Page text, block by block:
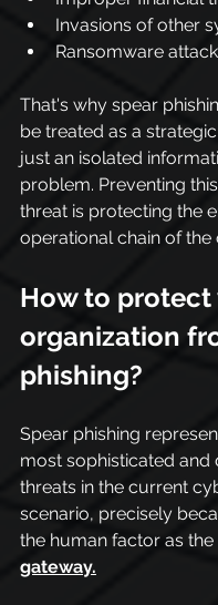
Invasions of other
Ransomware
That's why spear
be treated as a
just an isolated
problem. Preventing
threat is protecting the
operational chain of the
How to protect
organization
phishing?
Spear phishing
most sophisticated and
threats in the current
scenario, precisely
the human factor as the
gateway.